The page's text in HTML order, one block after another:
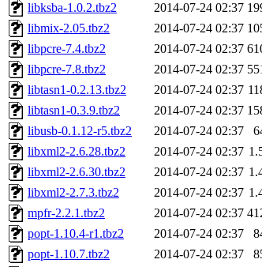
libksba-1.0.2.tbz2
2014-07-24 02:37
libmix-2.05.tbz2
2014-07-24 02:37
libpcre-7.4.tbz2
2014-07-24 02:37
libpcre-7.8.tbz2
2014-07-24 02:37
libtasn1-0.2.13.tbz2
2014-07-24 02:37
libtasn1-0.3.9.tbz2
2014-07-24 02:37
libusb-0.1.12-r5.tbz2
2014-07-24 02:37
libxml2-2.6.28.tbz2
2014-07-24 02:37
libxml2-2.6.30.tbz2
2014-07-24 02:37
libxml2-2.7.3.tbz2
2014-07-24 02:37
mpfr-2.2.1.tbz2
2014-07-24 02:37
popt-1.10.4-r1.tbz2
2014-07-24 02:37
popt-1.10.7.tbz2
2014-07-24 02:37